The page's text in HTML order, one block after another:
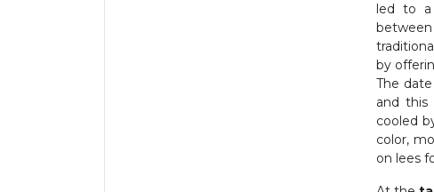
led to a
by
The
and this
cooled
color,
on lees